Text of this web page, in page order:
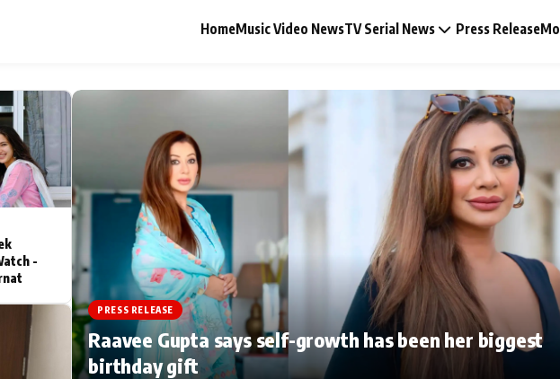
HomeMusic Video NewsTV Serial News Press Release
Home Music Video News
TV Serial News Press Release
Movie Review Video
Filmy Fun Celebrity Life
-
PRESS RELEASE
Raavee Gupta says self-growth has been her biggest
birthday gift